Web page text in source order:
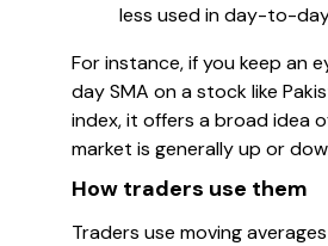
less used in day-to-
For instance, if you keep an
day SMA on a stock like
index, it offers a broad idea
market is generally up or
How traders use them
Traders use moving